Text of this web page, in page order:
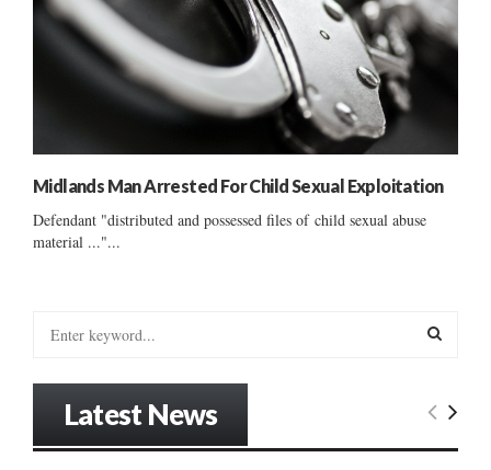
Midlands Man Arrested For Child Sexual Exploitation
Defendant "distributed and possessed files of child sexual abuse
material ..."...
E
Latest News